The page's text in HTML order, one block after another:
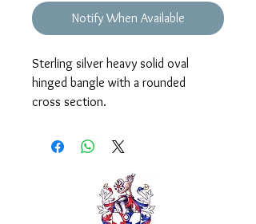
Notify When Available
Sterling silver heavy solid oval
hinged bangle with a rounded
cross section.